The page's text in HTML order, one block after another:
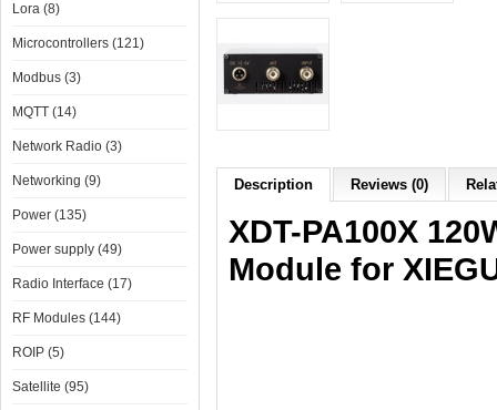
Lora (8)
Microcontrollers (121)
Modbus (3)
MQTT (14)
Network Radio (3)
Networking (9)
Power (135)
Power supply (49)
Radio Interface (17)
RF Modules (144)
ROIP (5)
Satellite (95)
Description Reviews (0)
XDT-PA100X
Module for